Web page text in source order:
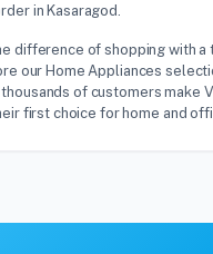
in Kasaragod.
difference of shopping with
our Home Appliances
of customers make
first choice for home and